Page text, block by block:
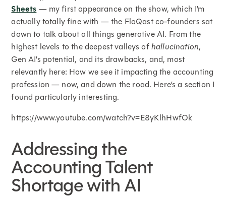
Sheets — my first appearance on the show, which I’m
actually totally fine with — the FloQast co-founders sat
down to talk about all things generative AI. From the
highest levels to the deepest valleys ofhallucination,
Gen AI’s potential, and its drawbacks, and, most
relevantly here: How we see it impacting the accounting
profession — now, and down the road. Here’s a section I
found particularly interesting.
https://www.youtube.com/watch?v=E8yKlhHwfOk
Addressing the
Accounting Talent
Shortage with AI